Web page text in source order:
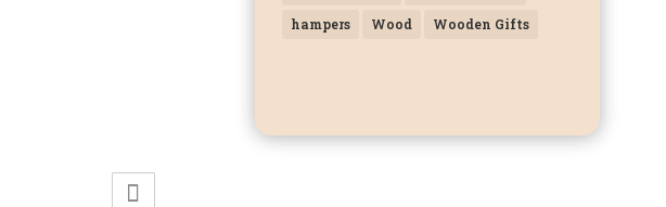
hampers
Wood Wooden Gifts